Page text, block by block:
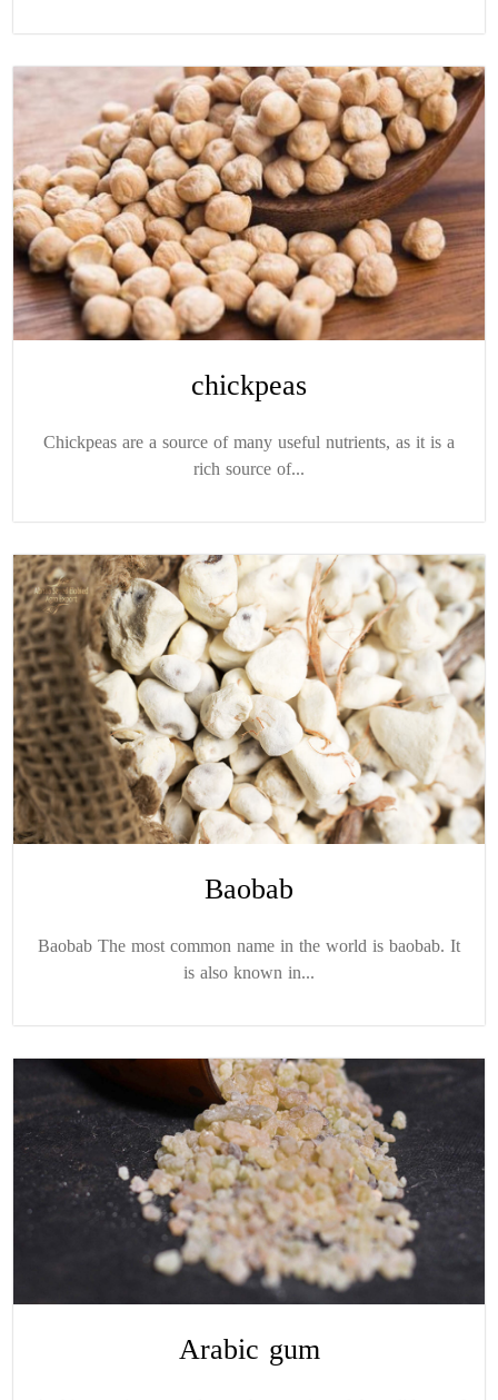
chickpeas
Chickpeas are a source of many useful nutrients, as it is a
rich source of...
Baobab
Baobab The most common name in the world is baobab. It
is also known in...
Arabic gum